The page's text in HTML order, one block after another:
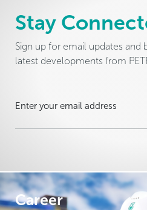
Stay
Sign up for email updates
latest developments from
Career